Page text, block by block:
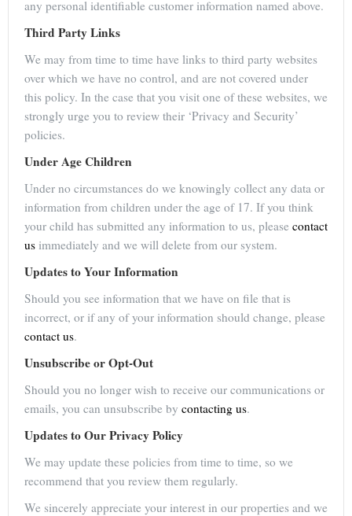
any personal identifiable customer information named above.
Third Party Links
We may from time to time have links to third party websites
over which we have no control, and are not covered under
this policy. In the case that you visit one of these websites, we
strongly urge you to review their ‘Privacy and Security’
policies.
Under Age Children
Under no circumstances do we knowingly collect any data or
information from children under the age of 17. If you think
your child has submitted any information to us, please contact
us immediately and we will delete from our system.
Updates to Your Information
Should you see information that we have on file that is
incorrect, or if any of your information should change, please
contact us.
Unsubscribe or Opt-Out
Should you no longer wish to receive our communications or
emails, you can unsubscribe by contacting us.
Updates to Our Privacy Policy
We may update these policies from time to time, so we
recommend that you review them regularly.
We sincerely appreciate your interest in our properties and we